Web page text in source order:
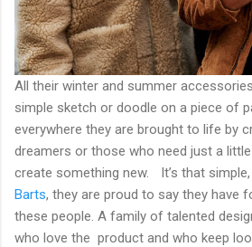
All their winter and summer
simple sketch or doodle on a piece of
everywhere they are brought to life by
dreamers or those who need just a
create something new. It’s that
Barts, they are proud to say they have
these people. A family of talented
who love the product and who keep